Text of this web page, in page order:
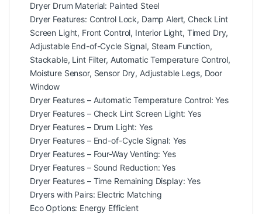
Dryer Drum Material: Painted Steel
Dryer Features: Control Lock, Damp Alert, Check Lint
Screen Light, Front Control, Interior Light, Timed Dry,
Adjustable End-of-Cycle Signal, Steam Function,
Stackable, Lint Filter, Automatic Temperature Control,
Moisture Sensor, Sensor Dry, Adjustable Legs, Door
Window
Dryer Features – Automatic Temperature Control: Yes
Dryer Features – Check Lint Screen Light: Yes
Dryer Features – Drum Light: Yes
Dryer Features – End-of-Cycle Signal: Yes
Dryer Features – Four-Way Venting: Yes
Dryer Features – Sound Reduction: Yes
Dryer Features – Time Remaining Display: Yes
Dryers with Pairs: Electric Matching
Eco Options: Energy Efficient